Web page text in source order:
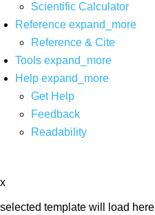
Scientific Calculator
Reference expand_more
Reference & Cite
Tools expand_more
Help expand_more
Get Help
Feedback
Readability
x
selected template will load here